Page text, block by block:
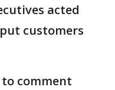
acted
customers
to comment